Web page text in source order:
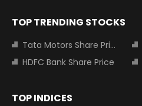
TOP TRENDING STOCKS
Tata Motors Share Price
HDFC Bank Share Price
TOP INDICES